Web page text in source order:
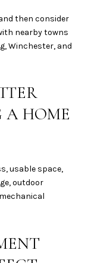
then consider
nearby towns
Winchester, and
A HOME
usable space,
outdoor